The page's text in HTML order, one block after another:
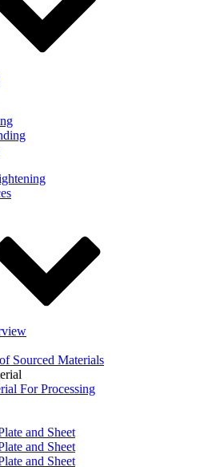
Sourced Materials
For Processing
and Sheet
and Sheet
and Sheet